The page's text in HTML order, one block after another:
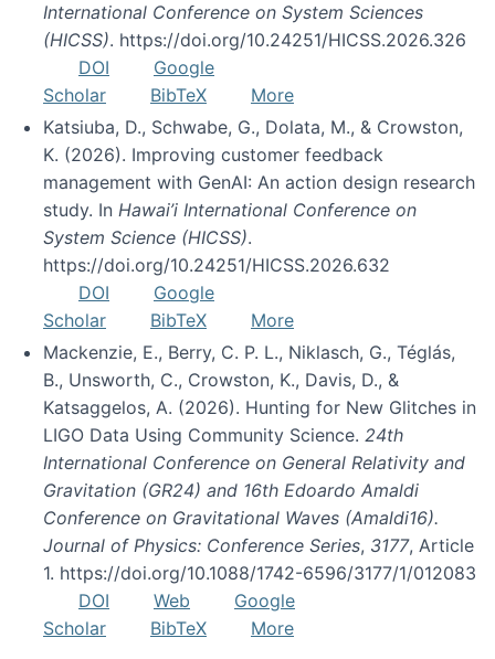
International Conference on System Sciences
(HICSS). https://doi.org/10.24251/HICSS.2026.326
DOI
Google
Scholar
BibTeX
More
Katsiuba, D., Schwabe, G., Dolata, M., & Crowston,
K. (2026). Improving customer feedback
management with GenAI: An action design research
study. In Hawai’i International Conference on
System Science (HICSS).
https://doi.org/10.24251/HICSS.2026.632
DOI
Google
Scholar
BibTeX
More
Mackenzie, E., Berry, C. P. L., Niklasch, G., Téglás,
B., Unsworth, C., Crowston, K., Davis, D., &
Katsaggelos, A. (2026). Hunting for New Glitches in
LIGO Data Using Community Science. 24th
International Conference on General Relativity and
Gravitation (GR24) and 16th Edoardo Amaldi
Conference on Gravitational Waves (Amaldi16).
Journal of Physics: Conference Series, 3177, Article
1. https://doi.org/10.1088/1742-6596/3177/1/012083
DOI
Web
Google
Scholar
BibTeX
More